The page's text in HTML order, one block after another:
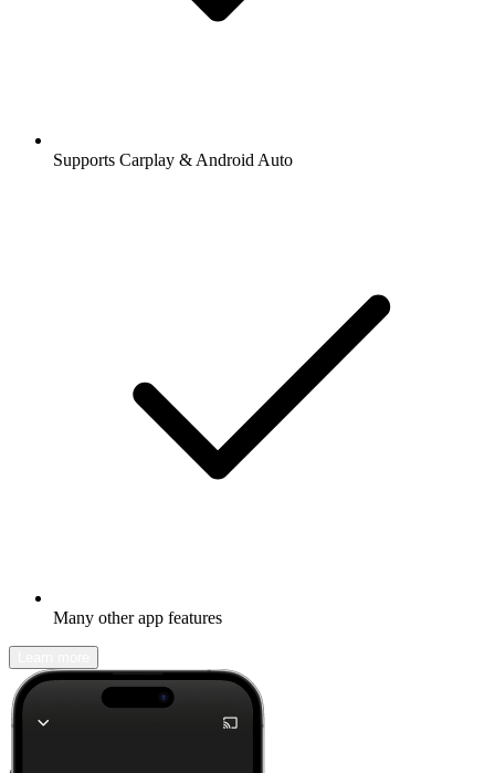
Supports Carplay & Android Auto
Many other app features